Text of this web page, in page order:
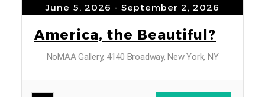
June 5, 2026 - September 2, 2026
America, the Beautiful?
NoMAA Gallery, 4140 Broadway, New York, NY